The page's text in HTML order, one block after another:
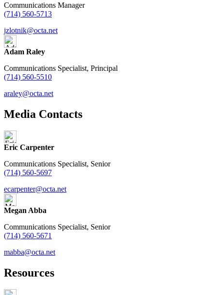
Communications Manager
(714) 560-5713
jzlotnik@octa.net
Adam Raley
Communications Specialist, Principal
(714) 560-5510
araley@octa.net
Media Contacts
Eric Carpenter
Communications Specialist, Senior
(714) 560-5697
ecarpenter@octa.net
Megan Abba
Communications Specialist, Senior
(714) 560-5671
mabba@octa.net
Resources